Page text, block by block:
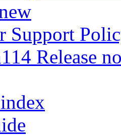
Support
Release